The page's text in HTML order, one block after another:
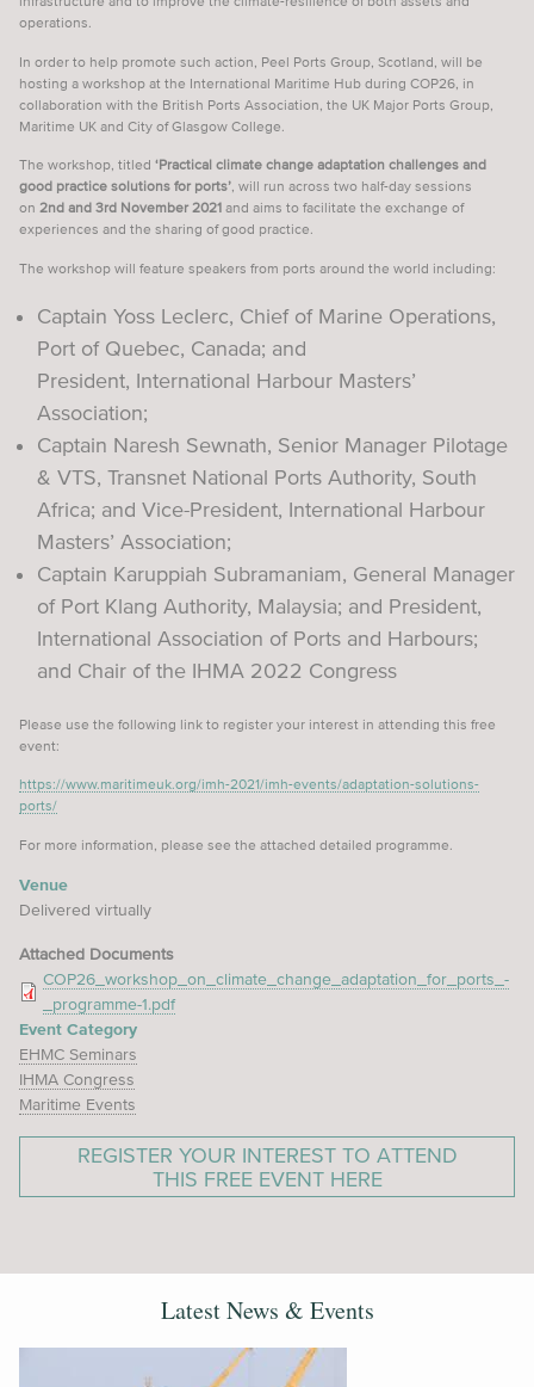
VIDEOS & WEBINARS
NEWS
EVENTS
TRAINING & COURSES
JOBS
SPONSORS
operations.
In order to help promote such action, Peel Ports Group, Scotland, will be
hosting a workshop at the International Maritime Hub during COP26, in
collaboration with the British Ports Association, the UK Major Ports Group,
Maritime UK and City of Glasgow College.
The workshop, titled ‘Practical climate change adaptation challenges and
good practice solutions for ports’ , will run across two half-day sessions
on 2nd and 3rd November 2021 and aims to facilitate the exchange of
experiences and the sharing of good practice.
The workshop will feature speakers from ports around the world including:
Captain Yoss Leclerc, Chief of Marine Operations,
Port of Quebec, Canada; and
President, International Harbour Masters’
Association;
Captain Naresh Sewnath, Senior Manager Pilotage
& VTS, Transnet National Ports Authority, South
Africa; and Vice-President, International Harbour
Masters’ Association;
Captain Karuppiah Subramaniam, General Manager
of Port Klang Authority, Malaysia; and President,
International Association of Ports and Harbours;
and Chair of the IHMA 2022 Congress
Please use the following link to register your interest in attending this free
event:
https://www.maritimeuk.org/imh-2021/imh-events/adaptation-solutions-
ports/
For more information, please see the attached detailed programme.
Venue
Delivered virtually
Attached Documents
COP26_workshop_on_climate_change_adaptation_for_ports_-
_programme-1.pdf
Event Category
EHMC Seminars
IHMA Congress
Maritime Events
REGISTER YOUR INTEREST TO ATTEND
THIS FREE EVENT HERE
Latest News & Events